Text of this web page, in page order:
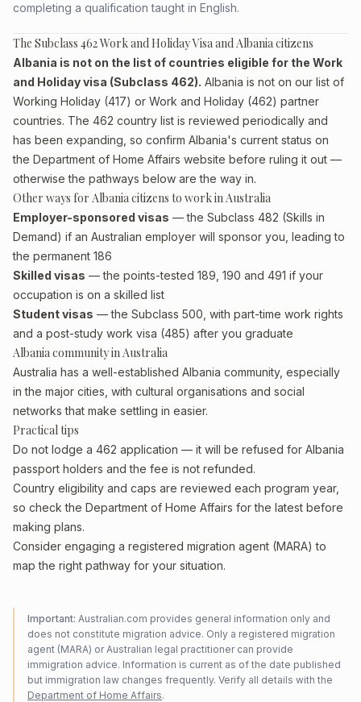
completing a qualification taught in English.
The Subclass 462 Work and Holiday Visa and Albania citizens
Albania is not on the list of countries eligible for the Work
and Holiday visa (Subclass 462). Albania is not on our list of
Working Holiday (417) or Work and Holiday (462) partner
countries. The 462 country list is reviewed periodically and
has been expanding, so confirm Albania's current status on
the Department of Home Affairs website before ruling it out —
otherwise the pathways below are the way in.
Other ways for Albania citizens to work in Australia
Employer-sponsored visas — the Subclass 482 (Skills in
Demand) if an Australian employer will sponsor you, leading to
the permanent 186
Skilled visas — the points-tested 189, 190 and 491 if your
occupation is on a skilled list
Student visas — the Subclass 500, with part-time work rights
and a post-study work visa (485) after you graduate
Albania community in Australia
Australia has a well-established Albania community, especially
in the major cities, with cultural organisations and social
networks that make settling in easier.
Practical tips
Do not lodge a 462 application — it will be refused for Albania
passport holders and the fee is not refunded.
Country eligibility and caps are reviewed each program year,
so check the Department of Home Affairs for the latest before
making plans.
Consider engaging a registered migration agent (MARA) to
map the right pathway for your situation.
Important: Australian.com provides general information only and
does not constitute migration advice. Only a registered migration
agent (MARA) or Australian legal practitioner can provide
immigration advice. Information is current as of the date published
but immigration law changes frequently. Verify all details with the
Department of Home Affairs.